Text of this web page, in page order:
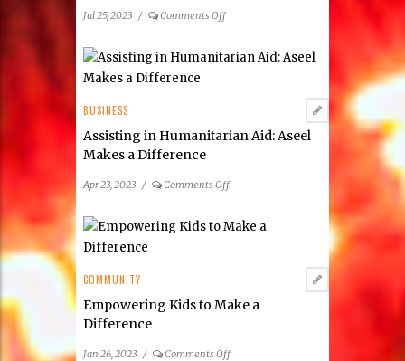
Jul 25, 2023 / Comments Offon
Community
BUSINESS
Assisting in Humanitarian Aid: Aseel
Makes a Difference
Apr 23, 2023 / Comments Offon
in
a
COMMUNITY
Empowering Kids to Make a
Difference
Jan 26, 2023 / Comments Offon